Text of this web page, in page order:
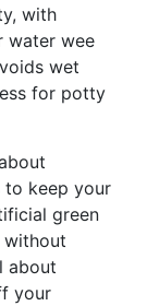
with
water wee
wet
for potty
to keep your
green
without
about
your